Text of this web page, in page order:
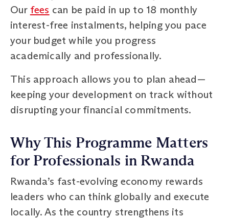
Our fees can be paid in up to 18 monthly
interest-free instalments, helping you pace
your budget while you progress
academically and professionally.
This approach allows you to plan ahead—
keeping your development on track without
disrupting your financial commitments.
Why This Programme Matters
for Professionals in Rwanda
Rwanda’s fast-evolving economy rewards
leaders who can think globally and execute
locally. As the country strengthens its